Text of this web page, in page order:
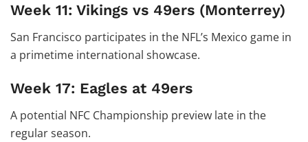
Week 11: Vikings vs 49ers (Monterrey)
San Francisco participates in the NFL’s Mexico game in
a primetime international showcase.
Week 17: Eagles at 49ers
A potential NFC Championship preview late in the
regular season.